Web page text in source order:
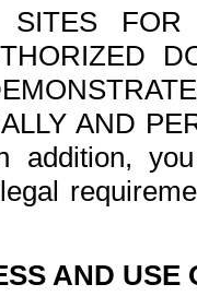
FOR
AND
addition,
AND USE